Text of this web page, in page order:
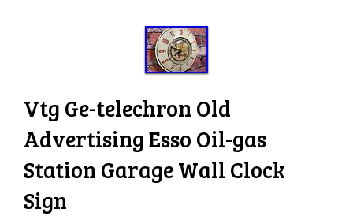
Vtg Ge-telechron Old
Advertising Esso Oil-gas
Station Garage Wall Clock
Sign